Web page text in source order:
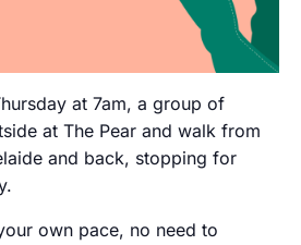
at 7am, a group of
at The Pear and walk from
and back, stopping for
own pace, no need to